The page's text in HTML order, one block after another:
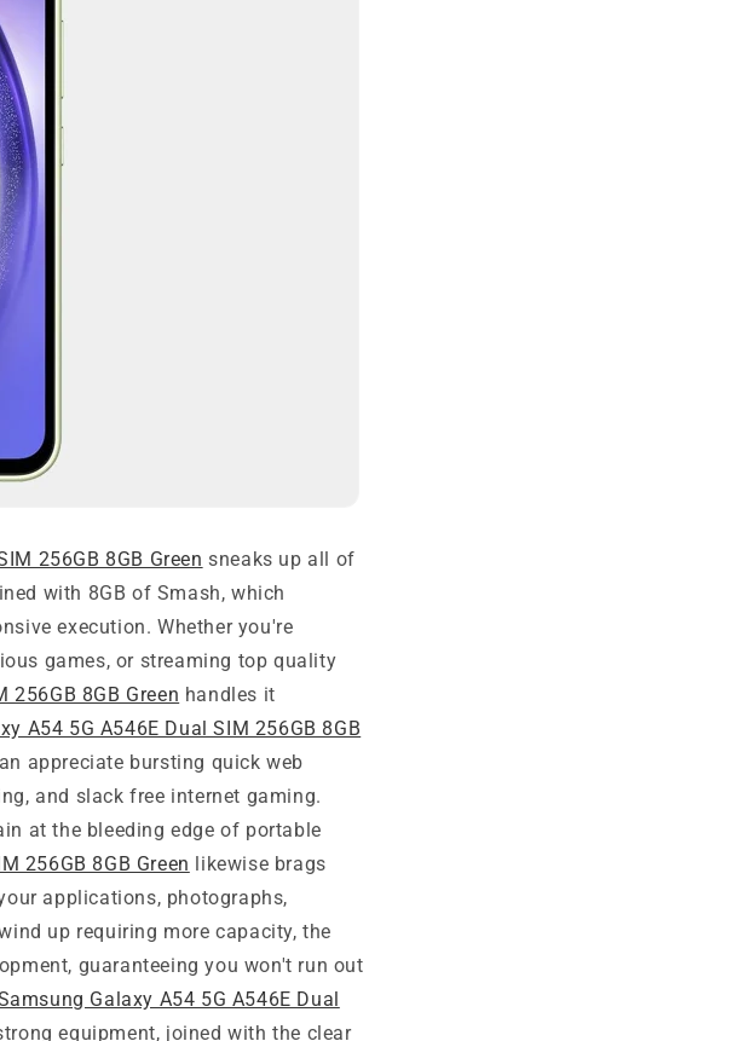
256GB 8GB Green sneaks up all of
with 8GB of Smash, which
execution. Whether you're
games, or streaming top quality
256GB 8GB Green handles it
A54 5G A546E Dual SIM 256GB 8GB
appreciate bursting quick web
and slack free internet gaming.
at the bleeding edge of portable
256GB 8GB Green likewise brags
applications, photographs,
up requiring more capacity, the
guaranteeing you won't run out
Galaxy A54 5G A546E Dual
equipment, joined with the clear